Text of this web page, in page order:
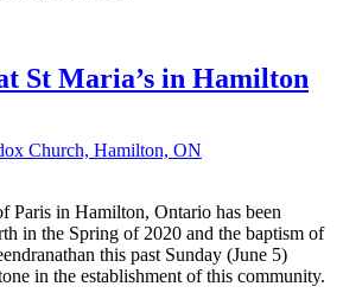
St Maria’s in Hamilton
Church, Hamilton, ON
Paris in Hamilton, Ontario has been
in the Spring of 2020 and the baptism of
this past Sunday (June 5)
in the establishment of this community.